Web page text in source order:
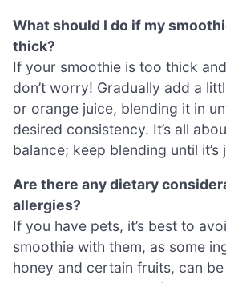
What should I do if my
thick?
If your smoothie is too thick
don’t worry! Gradually add a
or orange juice, blending it in
desired consistency. It’s all
balance; keep blending until it’s
Are there any dietary
allergies?
If you have pets, it’s best to
smoothie with them, as some
honey and certain fruits, can